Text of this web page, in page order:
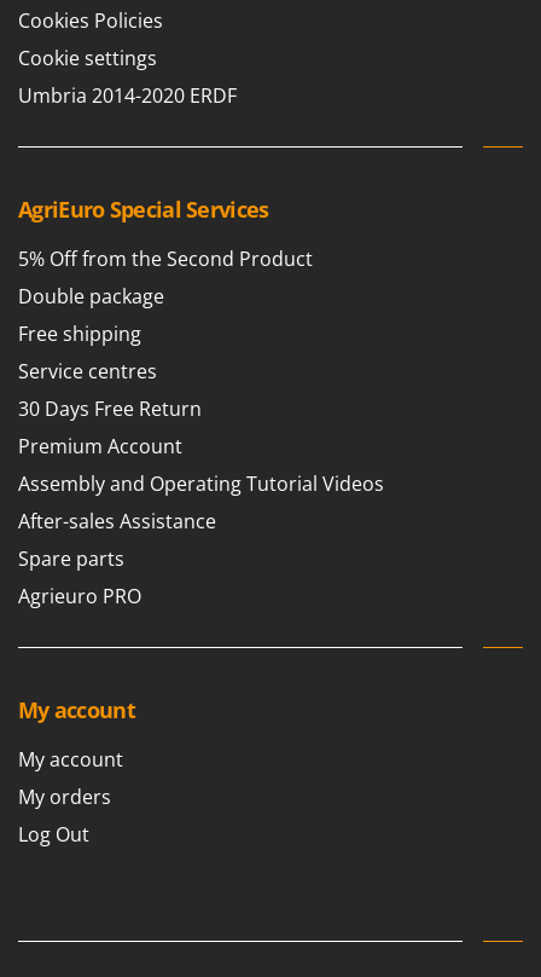
Cookies Policies
Cookie settings
Umbria 2014-2020 ERDF
AgriEuro Special Services
5% Off from the Second Product
Double package
Free shipping
Service centres
30 Days Free Return
Premium Account
Assembly and Operating Tutorial Videos
After-sales Assistance
Spare parts
Agrieuro PRO
My account
My account
My orders
Log Out